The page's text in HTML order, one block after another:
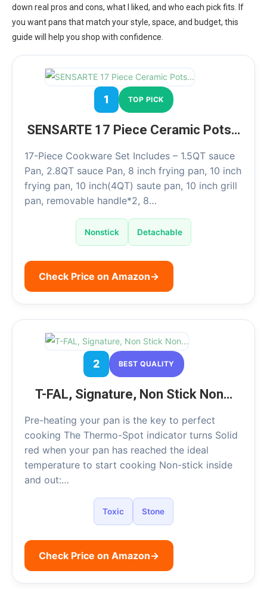
down real pros and cons, what I liked, and who each pick fits. If
you want pans that match your style, space, and budget, this
guide will help you shop with confidence.
1 TOP PICK
SENSARTE 17 Piece Ceramic Pots…
17-Piece Cookware Set Includes – 1.5QT sauce
Pan, 2.8QT sauce Pan, 8 inch frying pan, 10 inch
frying pan, 10 inch(4QT) saute pan, 10 inch grill
pan, removable handle*2, 8…
Nonstick Detachable
Check Price on Amazon→
2 BEST QUALITY
T-FAL, Signature, Non Stick Non…
Pre-heating your pan is the key to perfect
cooking The Thermo-Spot indicator turns Solid
red when your pan has reached the ideal
temperature to start cooking Non-stick inside
and out:…
Toxic Stone
Check Price on Amazon→